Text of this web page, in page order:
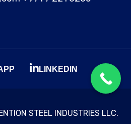
LINKEDIN
STEEL INDUSTRIES LLC.